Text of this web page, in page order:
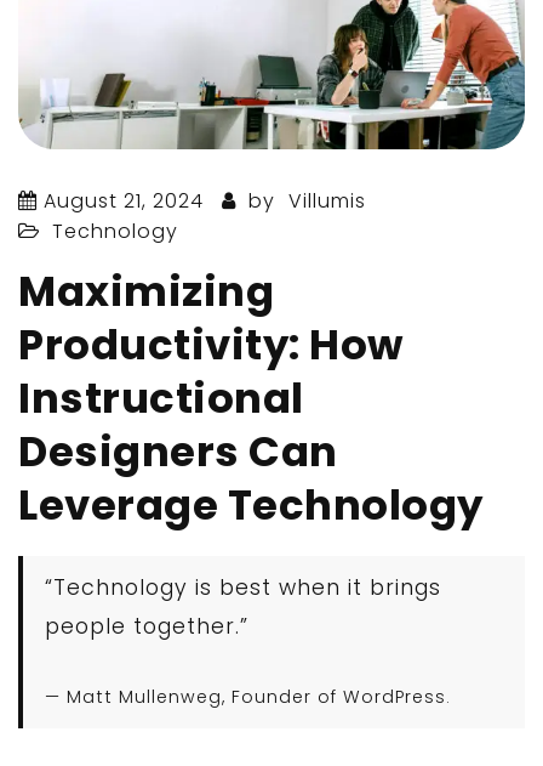
August 21, 2024 by Villumis
Technology
Maximizing
Productivity: How
Instructional
Designers Can
Leverage Technology
“Technology is best when it brings
people together.”
— Matt Mullenweg, Founder of WordPress.